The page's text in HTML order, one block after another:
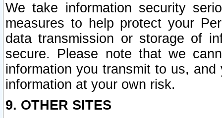
We take information security
measures to help protect your
data transmission or storage of
secure. Please note that we
information you transmit to us,
information at your own risk.
9. OTHER SITES